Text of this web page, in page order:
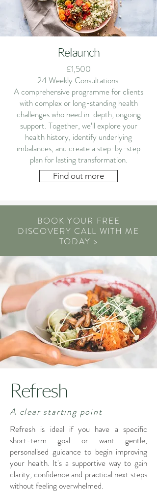
Relaunch
£1,500
24 Weekly Consultations
A comprehensive programme for clients
with complex or long-standing health
challenges who need in-depth, ongoing
support. Together, we’ll explore your
health history, identify underlying
imbalances, and create a step-by-step
plan for lasting transformation.
Find out more
BOOK YOUR FREE
DISCOVERY CALL WITH ME
TODAY >
Refresh
A clear starting point
Refresh is ideal if you have a specific
short-term goal or want gentle,
personalised guidance to begin improving
your health. It's a supportive way to gain
clarity, confidence and practical next steps
without feeling overwhelmed.